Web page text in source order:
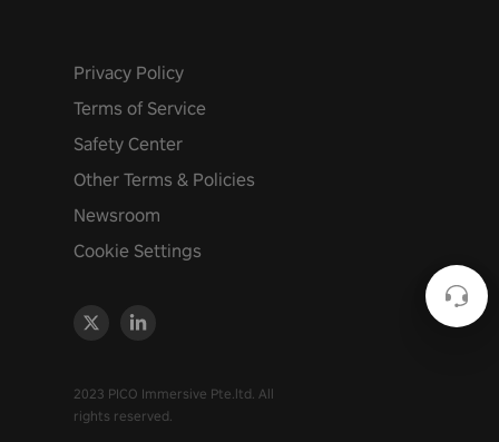
Privacy Policy
Terms of Service
Safety Center
Other Terms & Policies
Newsroom
Cookie Settings
2023 PICO Immersive Pte.ltd. All
rights reserved.